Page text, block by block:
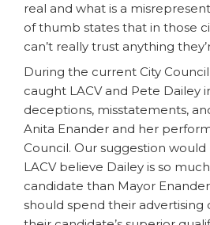
real and what is a
of thumb states that in those
can’t really trust anything
During the current City
caught LACV and Pete Dailey
deceptions, misstatements,
Anita Enander and her
Council. Our suggestion
LACV believe Dailey is so
candidate than Mayor
should spend their advertising